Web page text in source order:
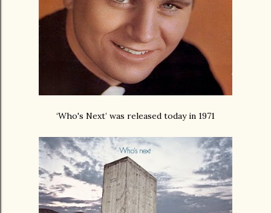
‘Who's Next’ was released today in 1971